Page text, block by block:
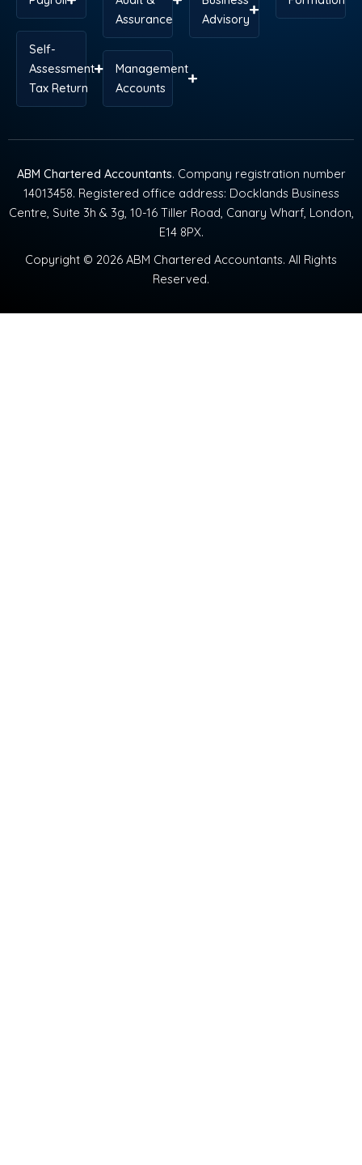
Self-
Assessment
Tax Return
Assurance
Management
Accounts
Advisory
ABM Chartered Accountants. Company registration number
14013458. Registered office address: Docklands Business
Centre, Suite 3h & 3g, 10-16 Tiller Road, Canary Wharf, London,
E14 8PX.
Copyright © 2026 ABM Chartered Accountants. All Rights
Reserved.